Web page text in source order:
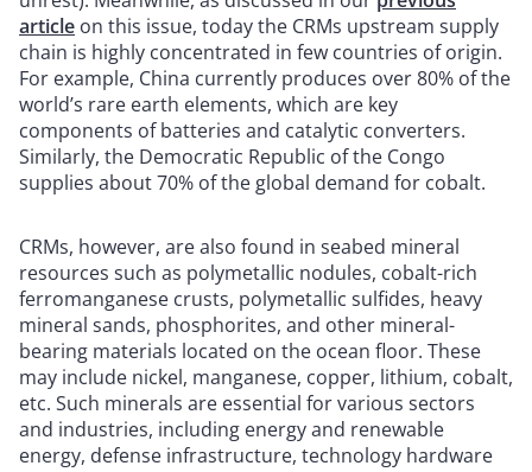
article on this issue, today the CRMs upstream supply
chain is highly concentrated in few countries of origin.
For example, China currently produces over 80% of the
world’s rare earth elements, which are key
components of batteries and catalytic converters.
Similarly, the Democratic Republic of the Congo
supplies about 70% of the global demand for cobalt.
CRMs, however, are also found in seabed mineral
resources such as polymetallic nodules, cobalt-rich
ferromanganese crusts, polymetallic sulfides, heavy
mineral sands, phosphorites, and other mineral-
bearing materials located on the ocean floor. These
may include nickel, manganese, copper, lithium, cobalt,
etc. Such minerals are essential for various sectors
and industries, including energy and renewable
energy, defense infrastructure, technology hardware